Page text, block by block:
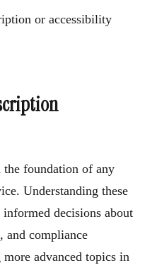
or accessibility
foundation of any
Understanding these
decisions about
and compliance
advanced topics in